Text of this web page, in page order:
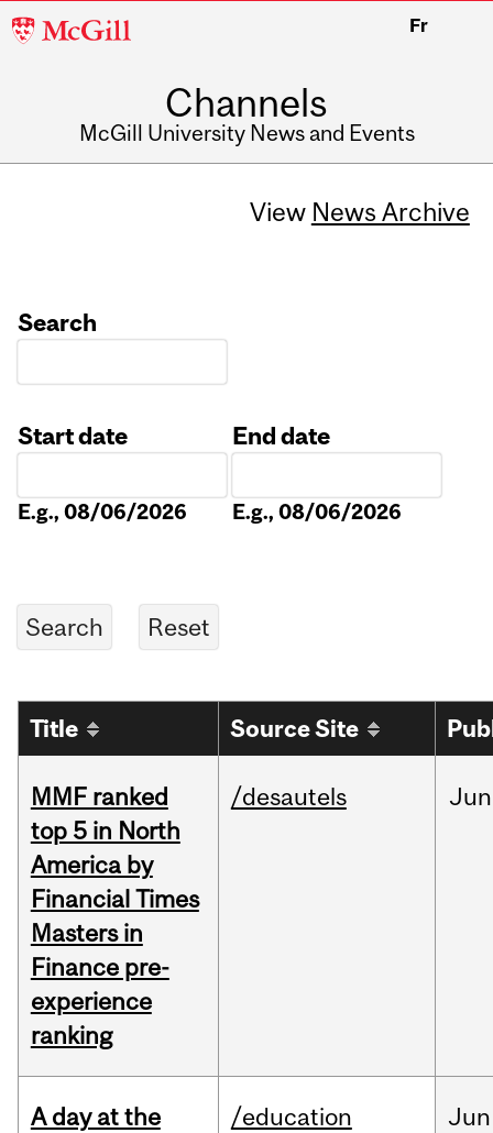
McGill
Fr
Channels
McGill University News and Events
View News Archive
Search
Start date
E.g., 08/06/2026
End date
E.g., 08/06/2026
Title Source Site
MMF ranked
top 5 in North
America by
Financial Times
Masters in
Finance pre-
experience
ranking
/desautels Jun
A day at the
/education Jun